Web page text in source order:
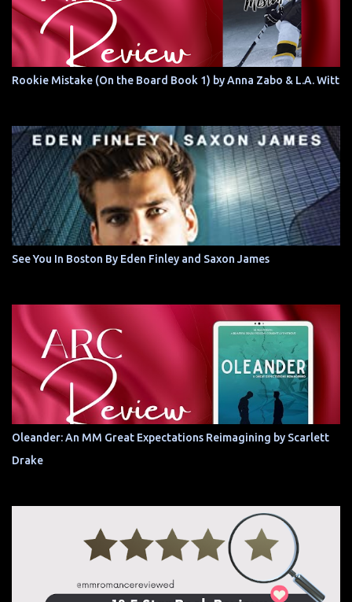
Rookie Mistake (On the Board Book 1) by Anna Zabo & L.A. Witt
See You In Boston By Eden Finley and Saxon James
Oleander: An MM Great Expectations Reimagining by Scarlett
Drake